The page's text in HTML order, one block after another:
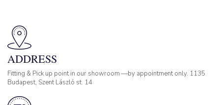
ADDRESS
Fitting & Pick up point in our showroom —by appointment only. 1135
Budapest, Szent László st. 14